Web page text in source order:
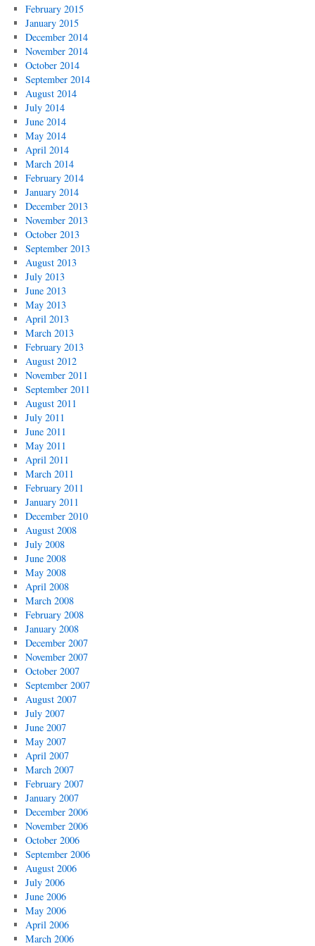
February 2015
January 2015
December 2014
November 2014
October 2014
September 2014
August 2014
July 2014
June 2014
May 2014
April 2014
March 2014
February 2014
January 2014
December 2013
November 2013
October 2013
September 2013
August 2013
July 2013
June 2013
May 2013
April 2013
March 2013
February 2013
August 2012
November 2011
September 2011
August 2011
July 2011
June 2011
May 2011
April 2011
March 2011
February 2011
January 2011
December 2010
August 2008
July 2008
June 2008
May 2008
April 2008
March 2008
February 2008
January 2008
December 2007
November 2007
October 2007
September 2007
August 2007
July 2007
June 2007
May 2007
April 2007
March 2007
February 2007
January 2007
December 2006
November 2006
October 2006
September 2006
August 2006
July 2006
June 2006
May 2006
April 2006
March 2006